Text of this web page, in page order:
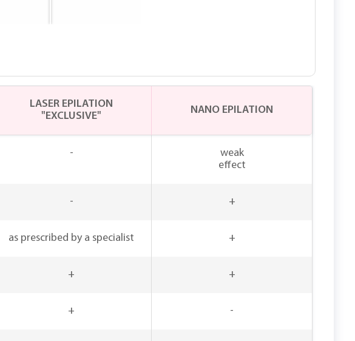
-
weak
effect
- +
as prescribed by a specialist +
+ +
+ -
LASER EPILATION
"EXCLUSIVE"
NANO EPILATION